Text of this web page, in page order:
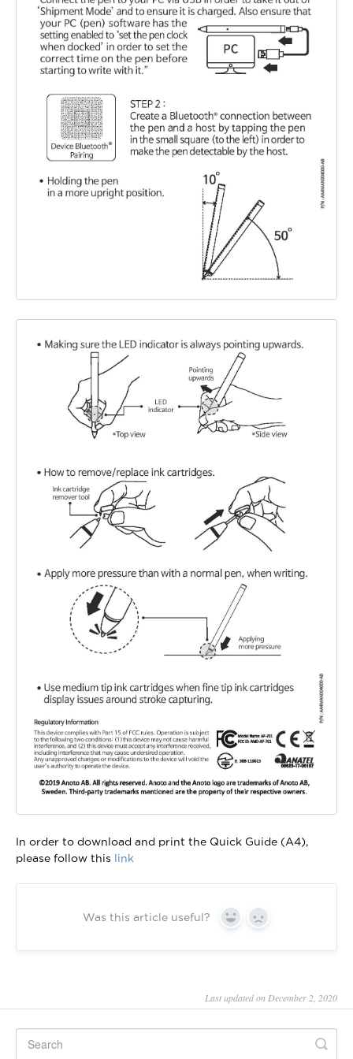
In order to download and print the Quick Guide (A4),
please follow this link
Was this article useful? Yes No
Last updated on December 2, 2020